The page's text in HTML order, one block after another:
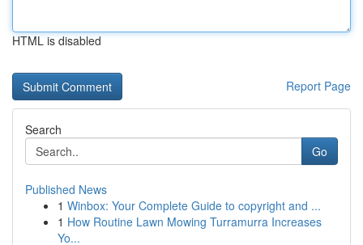
HTML is disabled
Report Page
Search
Go
Published News
1 Winbox: Your Complete Guide to copyright and ...
1 How Routine Lawn Mowing Turramurra Increases
Yo...